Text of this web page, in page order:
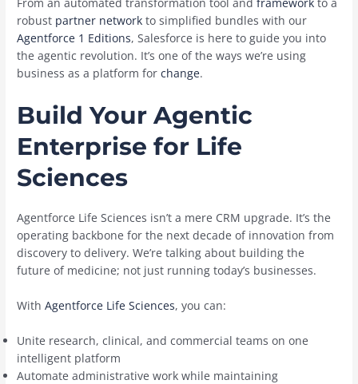
robust partner network to simplified bundles with our
Agentforce 1 Editions, Salesforce is here to guide you into
the agentic revolution. It’s one of the ways we’re using
business as a platform forchange.
Build Your Agentic
Enterprise for Life
Sciences
Agentforce Life Sciences isn’t a mere CRM upgrade. It’s the
operating backbone for the next decade of innovation from
discovery to delivery. We’re talking about building the
future of medicine; not just running today’s businesses.
WithAgentforce Life Sciences, you can:
Unite research, clinical, and commercial teams on one
intelligent platform
Automate administrative work while maintaining